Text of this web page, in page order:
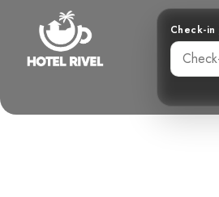
Check-in